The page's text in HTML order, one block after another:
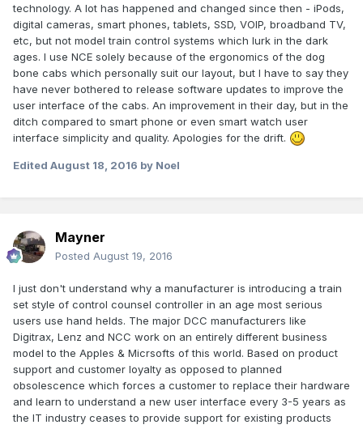
technology. A lot has happened and changed since then - iPods,
digital cameras, smart phones, tablets, SSD, VOIP, broadband TV,
etc, but not model train control systems which lurk in the dark
ages. I use NCE solely because of the ergonomics of the dog
bone cabs which personally suit our layout, but I have to say they
have never bothered to release software updates to improve the
user interface of the cabs. An improvement in their day, but in the
ditch compared to smart phone or even smart watch user
interface simplicity and quality. Apologies for the drift.
Edited August 18, 2016 by Noel
Mayner
Posted August 19, 2016
I just don't understand why a manufacturer is introducing a train
set style of control counsel controller in an age most serious
users use hand helds. The major DCC manufacturers like
Digitrax, Lenz and NCC work on an entirely different business
model to the Apples & Micrsofts of this world. Based on product
support and customer loyalty as opposed to planned
obsolescence which forces a customer to replace their hardware
and learn to understand a new user interface every 3-5 years as
the IT industry ceases to provide support for existing products